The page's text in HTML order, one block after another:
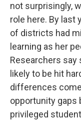
not surprisingly,
role here. By last
of districts had
learning as her
Researchers
likely to be hit
differences
opportunity gaps
privileged